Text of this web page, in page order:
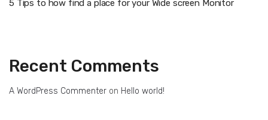
5 Tips to how find a place for your Wide screen Monitor
Recent Comments
A WordPress Commenter on Hello world!